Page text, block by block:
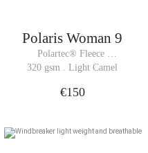
Polaris Woman 9
Polartec® Fleece
jacket
320 gsm . Light Camel
€150